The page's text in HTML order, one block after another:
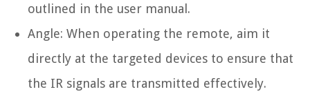
outlined in the user manual.
Angle: When operating the remote, aim it
directly at the targeted devices to ensure that
the IR signals are transmitted effectively.